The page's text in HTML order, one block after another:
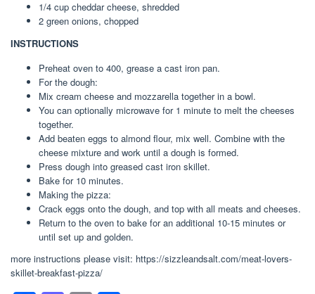
1/4 cup cheddar cheese, shredded
2 green onions, chopped
INSTRUCTIONS
Preheat oven to 400, grease a cast iron pan.
For the dough:
Mix cream cheese and mozzarella together in a bowl.
You can optionally microwave for 1 minute to melt the cheeses
together.
Add beaten eggs to almond flour, mix well. Combine with the
cheese mixture and work until a dough is formed.
Press dough into greased cast iron skillet.
Bake for 10 minutes.
Making the pizza:
Crack eggs onto the dough, and top with all meats and cheeses.
Return to the oven to bake for an additional 10-15 minutes or
until set up and golden.
more instructions please visit: https://sizzleandsalt.com/meat-lovers-
skillet-breakfast-pizza/